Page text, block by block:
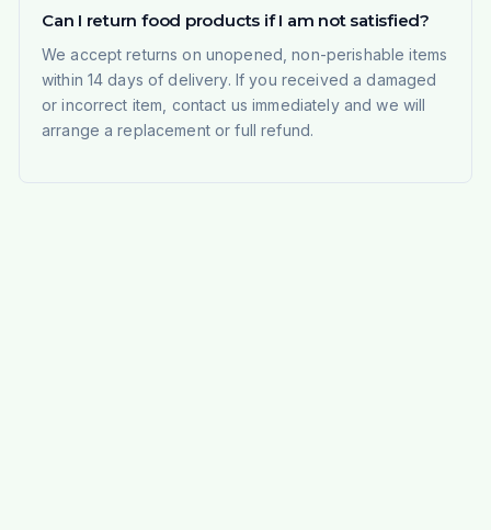
Can I return food products if I am not satisfied?
We accept returns on unopened, non-perishable items
within 14 days of delivery. If you received a damaged
or incorrect item, contact us immediately and we will
arrange a replacement or full refund.